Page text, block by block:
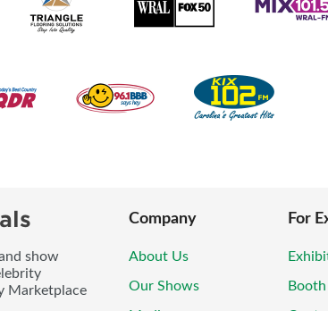
show
Marketplace
Company
About Us
Our Shows
For